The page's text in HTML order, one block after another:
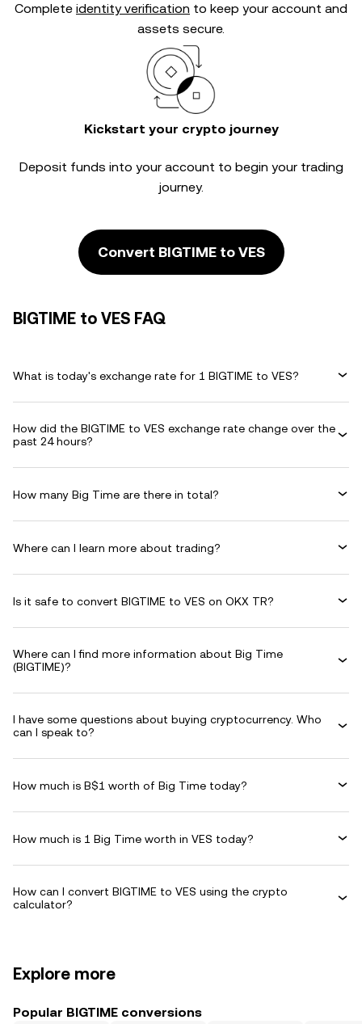
Complete identity verification to keep your account and
assets secure.
Kickstart your crypto journey
Deposit funds into your account to begin your trading
journey.
Convert BIGTIME to VES
BIGTIME to VES FAQ
What is today's exchange rate for 1 BIGTIME to VES?
How did the BIGTIME to VES exchange rate change over the
past 24 hours?
How many Big Time are there in total?
Where can I learn more about trading?
Is it safe to convert BIGTIME to VES on OKX TR?
Where can I find more information about Big Time
(BIGTIME)?
I have some questions about buying cryptocurrency. Who
can I speak to?
How much is B$1 worth of Big Time today?
How much is 1 Big Time worth in VES today?
How can I convert BIGTIME to VES using the crypto
calculator?
Explore more
Popular BIGTIME conversions